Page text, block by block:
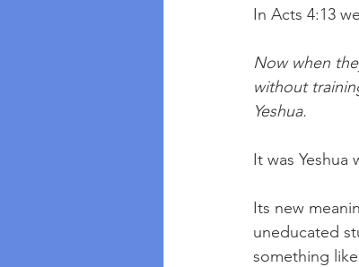
In Acts 4:13
Now when
without
Yeshua.
It was
Its new
uneducated
something